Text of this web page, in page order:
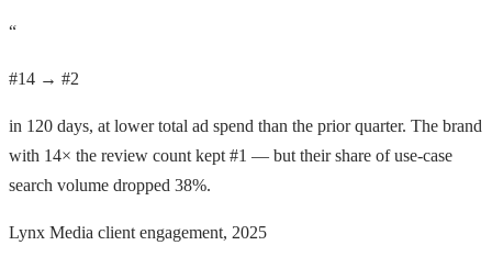
“
#14 → #2
in 120 days, at lower total ad spend than the prior quarter. The brand
with 14× the review count kept #1 — but their share of use-case
search volume dropped 38%.
Lynx Media client engagement, 2025